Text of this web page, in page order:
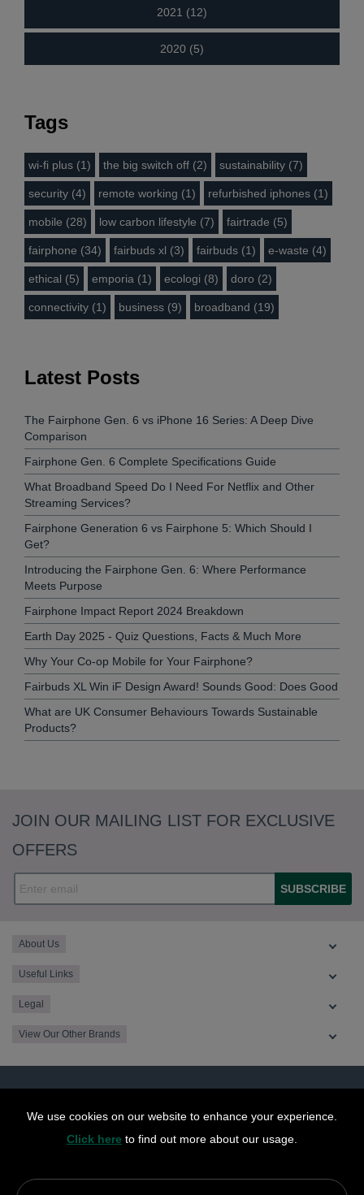
We use cookies on our website to enhance your experience.
Click here to find out more about our usage.
2021 (12)
2020 (5)
Tags
wi-fi plus (1) the big switch off (2) sustainability (7)
security (4) remote working (1) refurbished iphones (1)
mobile (28) low carbon lifestyle (7) fairtrade (5)
fairphone (34) fairbuds xl (3) fairbuds (1) e-waste (4)
ethical (5) emporia (1) ecologi (8) doro (2)
connectivity (1) business (9) broadband (19)
Latest Posts
The Fairphone Gen. 6 vs iPhone 16 Series: A Deep Dive
Comparison
Fairphone Gen. 6 Complete Specifications Guide
What Broadband Speed Do I Need For Netflix and Other
Streaming Services?
Fairphone Generation 6 vs Fairphone 5: Which Should I
Get?
Introducing the Fairphone Gen. 6: Where Performance
Meets Purpose
Fairphone Impact Report 2024 Breakdown
Earth Day 2025 - Quiz Questions, Facts & Much More
Why Your Co-op Mobile for Your Fairphone?
Fairbuds XL Win iF Design Award! Sounds Good: Does Good
What are UK Consumer Behaviours Towards Sustainable
Products?
JOIN OUR MAILING LIST FOR EXCLUSIVE
OFFERS
SUBSCRIBE
About Us
Useful Links
Legal
View Our Other Brands